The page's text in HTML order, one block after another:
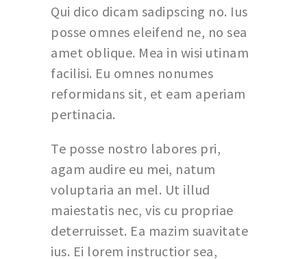
Qui dico dicam sadipscing no. Ius
posse omnes eleifend ne, no sea
amet oblique. Mea in wisi utinam
facilisi. Eu omnes nonumes
reformidans sit, et eam aperiam
pertinacia.
Te posse nostro labores pri,
agam audire eu mei, natum
voluptaria an mel. Ut illud
maiestatis nec, vis cu propriae
deterruisset. Ea mazim suavitate
ius. Ei lorem instructior sea,